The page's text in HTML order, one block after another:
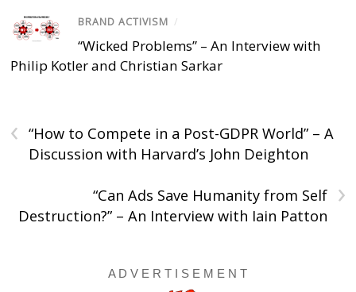
BRAND ACTIVISM /
“Wicked Problems” – An Interview with
Philip Kotler and Christian Sarkar
‹
“How to Compete in a Post-GDPR World” – A
Discussion with Harvard’s John Deighton
›
“Can Ads Save Humanity from Self
Destruction?” – An Interview with Iain Patton
A D V E R T I S E M E N T